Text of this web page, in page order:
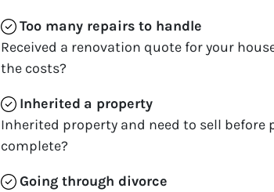
Too many repairs to handle
Received a renovation quote for your
the costs?
Inherited a property
Inherited property and need to sell before
complete?
Going through divorce